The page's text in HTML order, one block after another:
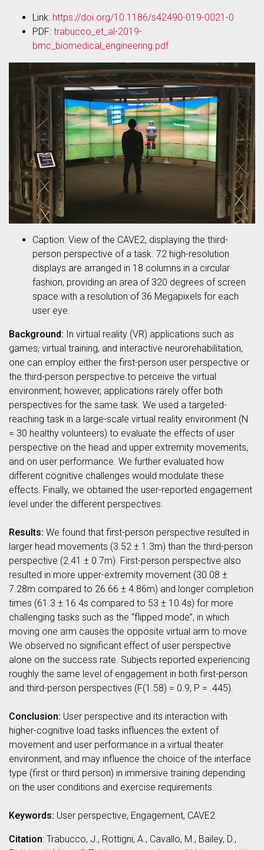
Link: https://doi.org/10.1186/s42490-019-0021-0
PDF: trabucco_et_al-2019-
bmc_biomedical_engineering.pdf
Caption: View of the CAVE2, displaying the third-
person perspective of a task. 72 high-resolution
displays are arranged in 18 columns in a circular
fashion, providing an area of 320 degrees of screen
space with a resolution of 36 Megapixels for each
user eye.
Background: In virtual reality (VR) applications such as
games, virtual training, and interactive neurorehabilitation,
one can employ either the first-person user perspective or
the third-person perspective to perceive the virtual
environment; however, applications rarely offer both
perspectives for the same task. We used a targeted-
reaching task in a large-scale virtual reality environment (N
= 30 healthy volunteers) to evaluate the effects of user
perspective on the head and upper extremity movements,
and on user performance. We further evaluated how
different cognitive challenges would modulate these
effects. Finally, we obtained the user-reported engagement
level under the different perspectives.
Results: We found that first-person perspective resulted in
larger head movements (3.52 ± 1.3m) than the third-person
perspective (2.41 ± 0.7m). First-person perspective also
resulted in more upper-extremity movement (30.08 ±
7.28m compared to 26.66 ± 4.86m) and longer completion
times (61.3 ± 16.4s compared to 53 ± 10.4s) for more
challenging tasks such as the “flipped mode”, in which
moving one arm causes the opposite virtual arm to move.
We observed no significant effect of user perspective
alone on the success rate. Subjects reported experiencing
roughly the same level of engagement in both first-person
and third-person perspectives (F(1.58) = 0.9, P = .445).
Conclusion: User perspective and its interaction with
higher-cognitive load tasks influences the extent of
movement and user performance in a virtual theater
environment, and may influence the choice of the interface
type (first or third person) in immersive training depending
on the user conditions and exercise requirements.
Keywords: User perspective, Engagement, CAVE2
Citation: Trabucco, J., Rottigni, A., Cavallo, M., Bailey, D.,